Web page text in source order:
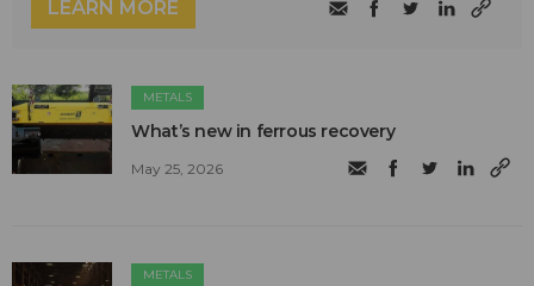
LEARN MORE
METALS
What’s new in ferrous recovery
May 25, 2026
METALS